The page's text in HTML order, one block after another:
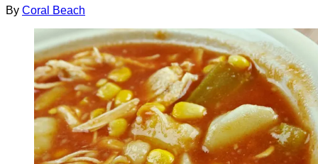
By Coral Beach